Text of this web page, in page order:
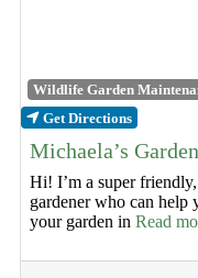
Wildlife Garden
Get Directions
Michaela’s
Hi! I’m a super
gardener who can help
your garden in Read